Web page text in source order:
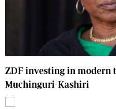
ZDF investing in modern
Muchinguri-Kashiri